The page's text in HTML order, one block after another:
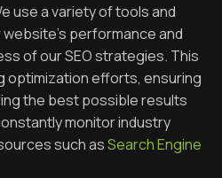
use a variety of tools and
performance and
of our SEO strategies. This
optimization efforts, ensuring
the best possible results
monitor industry
such asSearch Engine